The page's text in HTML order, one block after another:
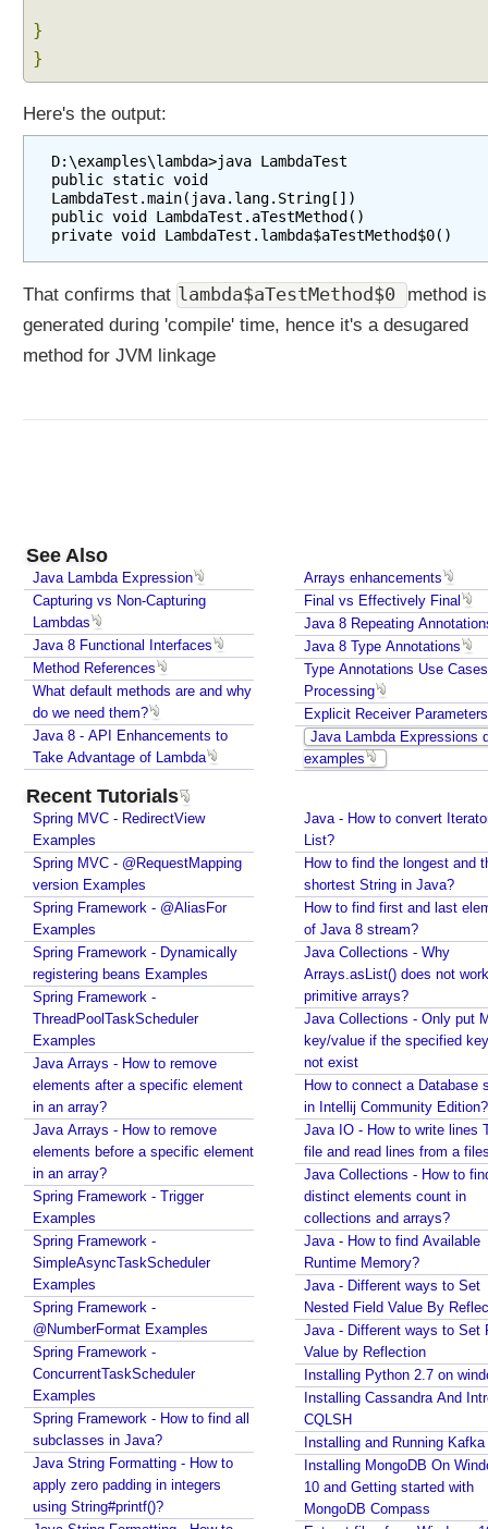
a
t
i
n
n
n
t
s
e
C
a
s
e
A
n
d
P
r
o
c
e
s
s
n
g
E
x
p
l
i
i
t
R
e
c
e
i
v
e
r
P
a
m
}
}
Here's the output:
D:\examples\lambda>java LambdaTest
public static void
LambdaTest.main(java.lang.String[])
public void LambdaTest.aTestMethod()
That confirms that lambda$aTestMethod$0
method is
generated during 'compile' time, hence it's a desugared
method for JVM linkage
See Also
Java Lambda Expression
Capturing vs Non-Capturing
Lambdas
Java 8 Functional Interfaces
Method References
What default methods are and why
do we need them?
Java 8 - API Enhancements to
Take Advantage of Lambda
Arrays enhancements
Final vs Effectively Final
Java 8 Repeating
Java 8 Type Annotations
Type Annotations Use
Processing
Explicit Receiver Parameters
Java Lambda Expressions
examples
Recent Tutorials
Spring MVC - RedirectView
Examples
Spring MVC - @RequestMapping
version Examples
Spring Framework - @AliasFor
Examples
Spring Framework - Dynamically
registering beans Examples
Spring Framework -
ThreadPoolTaskScheduler
Examples
Java Arrays - How to remove
elements after a specific element
in an array?
Java Arrays - How to remove
elements before a specific element
in an array?
Spring Framework - Trigger
Examples
Spring Framework -
SimpleAsyncTaskScheduler
Examples
Spring Framework -
@NumberFormat Examples
Spring Framework -
ConcurrentTaskScheduler
Examples
Spring Framework - How to find all
subclasses in Java?
Java String Formatting - How to
apply zero padding in integers
using String#printf()?
Java - How to convert
List?
How to find the longest and
shortest String in Java?
How to find first and last
of Java 8 stream?
Java Collections - Why
Arrays.asList() does not
primitive arrays?
Java Collections - Only put
key/value if the specified
not exist
How to connect a Database
in Intellij Community Edition?
Java IO - How to write lines
file and read lines from a
Java Collections - How to
distinct elements count in
collections and arrays?
Java - How to find Available
Runtime Memory?
Java - Different ways to Set
Nested Field Value By
Java - Different ways to Set
Value by Reflection
Installing Python 2.7 on
Installing Cassandra And
CQLSH
Installing and Running Kafka
Installing MongoDB On
10 and Getting started with
MongoDB Compass